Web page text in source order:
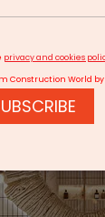
privacy and cookies
Construction World